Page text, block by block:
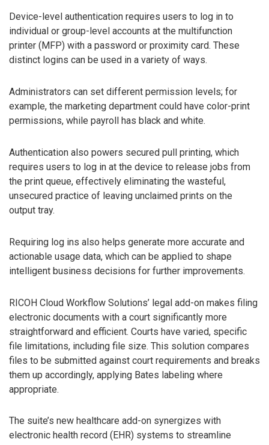
Device-level authentication requires users to log in to
individual or group-level accounts at the multifunction
printer (MFP) with a password or proximity card. These
distinct logins can be used in a variety of ways.
Administrators can set different permission levels; for
example, the marketing department could have color-print
permissions, while payroll has black and white.
Authentication also powers secured pull printing, which
requires users to log in at the device to release jobs from
the print queue, effectively eliminating the wasteful,
unsecured practice of leaving unclaimed prints on the
output tray.
Requiring log ins also helps generate more accurate and
actionable usage data, which can be applied to shape
intelligent business decisions for further improvements.
RICOH Cloud Workflow Solutions’ legal add-on makes filing
electronic documents with a court significantly more
straightforward and efficient. Courts have varied, specific
file limitations, including file size. This solution compares
files to be submitted against court requirements and breaks
them up accordingly, applying Bates labeling where
appropriate.
The suite’s new healthcare add-on synergizes with
electronic health record (EHR) systems to streamline